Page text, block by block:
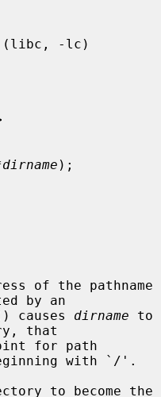
);
of the pathname
by an
causes dirname to
that
with `/'.